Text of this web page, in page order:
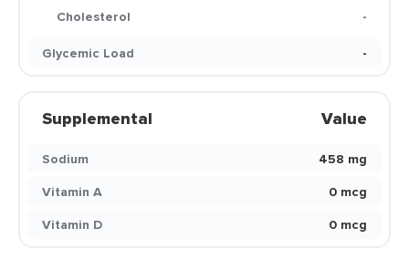
Cholesterol
-
Glycemic Load
-
Supplemental Value
Sodium
458 mg
Vitamin A
0 mcg
Vitamin D
0 mcg